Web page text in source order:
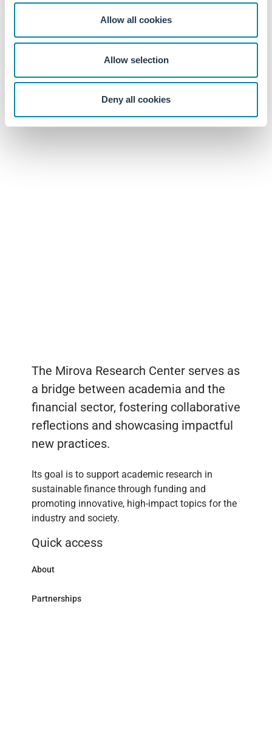
Allow all cookies
Allow selection
Deny all cookies
The Mirova Research Center serves as
a bridge between academia and the
financial sector, fostering collaborative
reflections and showcasing impactful
new practices.
Its goal is to support academic research in
sustainable finance through funding and
promoting innovative, high-impact topics for the
industry and society.
Quick access
About
Partnerships